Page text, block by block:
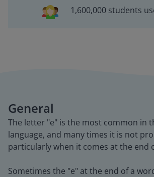
1,600,000 students
General
The letter "e" is the most common in
language, and many times it is not
particularly when it comes at the end
Sometimes the "e" at the end of a